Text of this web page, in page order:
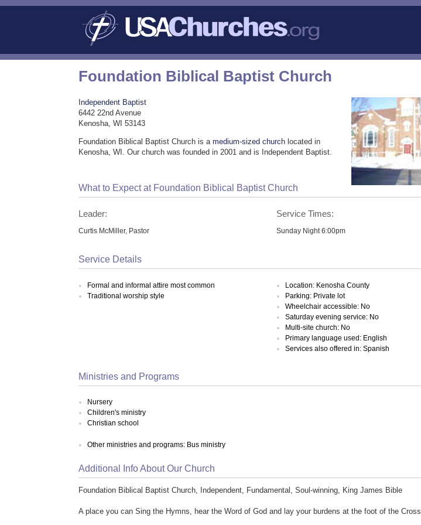
Foundation Biblical Baptist Church
Independent Baptist
6442 22nd Avenue
Kenosha, WI 53143
Foundation Biblical Baptist Church is amedium-sized church located in
Kenosha, WI. Our church was founded in 2001 and is Independent Baptist.
What to Expect at Foundation Biblical Baptist Church
Leader:
Curtis McMiller, Pastor
Service Times:
Sunday Night 6:00pm
Service Details
Formal and informal attire most common
Traditional worship style
Location: Kenosha County
Parking: Private lot
Wheelchair accessible: No
Saturday evening service: No
Multi-site church: No
Primary language used: English
Services also offered in: Spanish
Ministries and Programs
Nursery
Children's ministry
Christian school
Other ministries and programs: Bus ministry
Additional Info About Our Church
Foundation Biblical Baptist Church, Independent, Fundamental, Soul-winning, King James Bible
A place you can Sing the Hymns, hear the Word of God and lay your burdens at the foot of the Cross.